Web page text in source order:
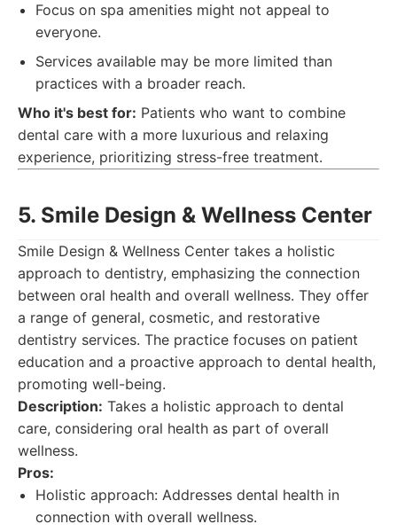
Focus on spa amenities might not appeal to
everyone.
Services available may be more limited than
practices with a broader reach.
Who it's best for: Patients who want to combine
dental care with a more luxurious and relaxing
experience, prioritizing stress-free treatment.
5. Smile Design & Wellness Center
Smile Design & Wellness Center takes a holistic
approach to dentistry, emphasizing the connection
between oral health and overall wellness. They offer
a range of general, cosmetic, and restorative
dentistry services. The practice focuses on patient
education and a proactive approach to dental health,
promoting well-being.
Description: Takes a holistic approach to dental
care, considering oral health as part of overall
wellness.
Pros:
Holistic approach: Addresses dental health in
connection with overall wellness.